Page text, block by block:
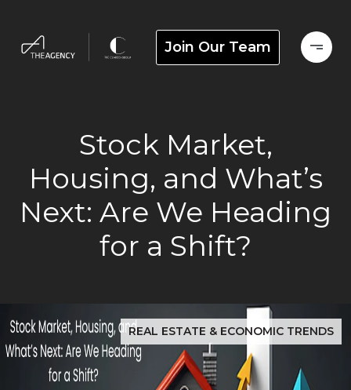
Join Our Team
Stock Market,
Housing, and What’s
Next: Are We Heading
for a Shift?
REAL ESTATE & ECONOMIC TRENDS